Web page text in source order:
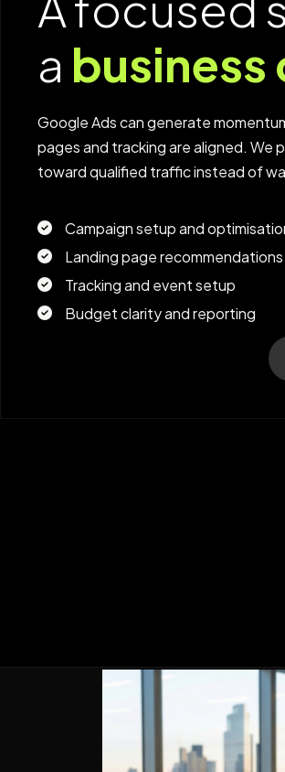
a business
Google Ads can generate
pages and tracking are aligned. We
toward qualified traffic instead of
Campaign setup and
Landing page recommendations
Tracking and event setup
Budget clarity and reporting